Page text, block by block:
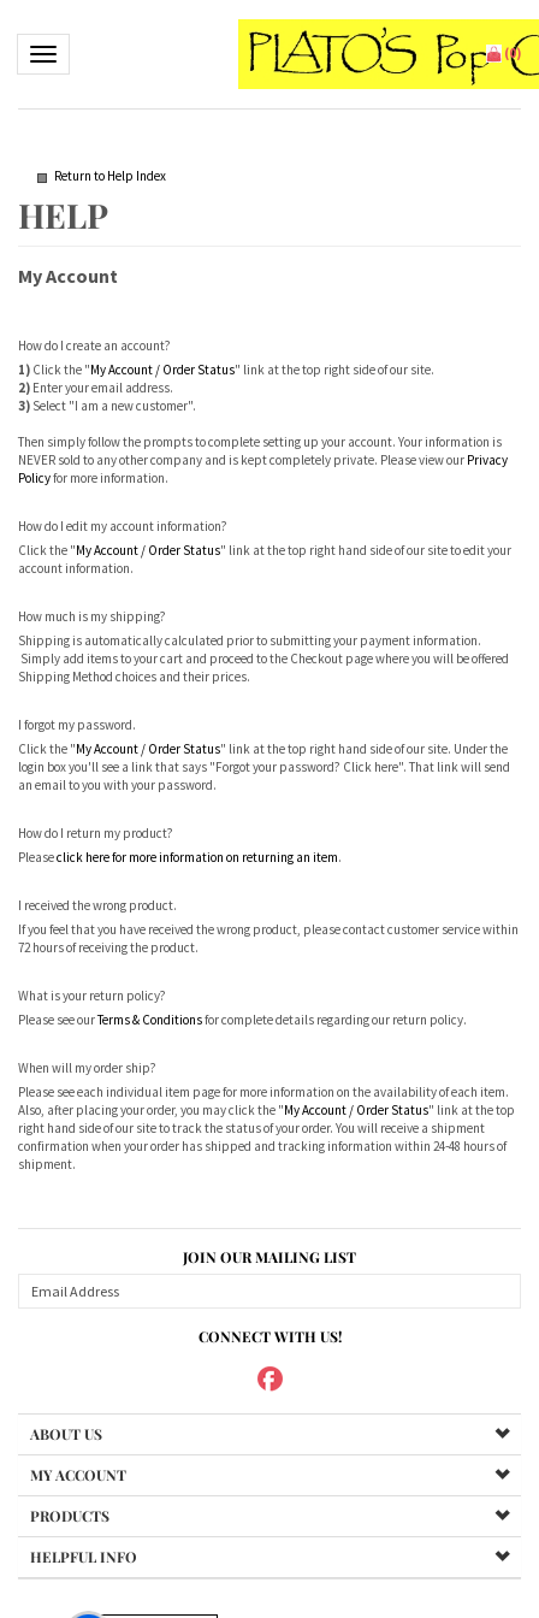
Toggle navigation (0)
Return to Help Index
My Account
How do I create an account?
1) Click the "My Account / Order Status" link at the top right side of our site.
2) Enter your email address.
3) Select "I am a new customer".
Then simply follow the prompts to complete setting up your account. Your information is
NEVER sold to any other company and is kept completely private. Please view our Privacy
Policyfor more information.
How do I edit my account information?
Click the "My Account / Order Status" link at the top right hand side of our site to edit your
account information.
How much is my shipping?
Shipping is automatically calculated prior to submitting your payment information.
Simply add items to your cart and proceed to the Checkout page where you will be offered
Shipping Method choices and their prices.
I forgot my password.
Click the "My Account / Order Status" link at the top right hand side of our site. Under the
login box you'll see a link that says "Forgot your password? Click here". That link will send
an email to you with your password.
How do I return my product?
Pleaseclick here for more information on returning an item.
I received the wrong product.
If you feel that you have received the wrong product, please contact customer service within
72 hours of receiving the product.
What is your return policy?
Please see ourTerms & Conditionsfor complete details regarding our return policy.
When will my order ship?
Please see each individual item page for more information on the availability of each item.
Also, after placing your order, you may click the "My Account / Order Status" link at the top
right hand side of our site to track the status of your order. You will receive a shipment
confirmation when your order has shipped and tracking information within 24-48 hours of
shipment.
JOIN OUR MAILING LIST
CONNECT WITH US!
ABOUT US
MY ACCOUNT
PRODUCTS
HELPFUL INFO